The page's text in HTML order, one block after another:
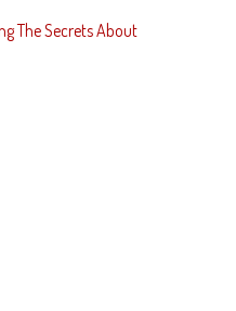
The Secrets About